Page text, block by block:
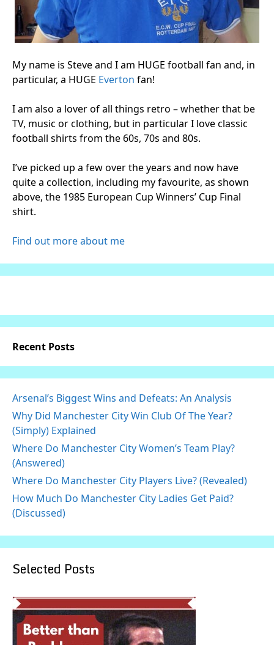
My name is Steve and I am HUGE football fan and, in
particular, a HUGE Everton fan!
I am also a lover of all things retro – whether that be
TV, music or clothing, but in particular I love classic
football shirts from the 60s, 70s and 80s.
I’ve picked up a few over the years and now have
quite a collection, including my favourite, as shown
above, the 1985 European Cup Winners’ Cup Final
shirt.
Find out more about me
Recent Posts
Arsenal’s Biggest Wins and Defeats: An Analysis
Why Did Manchester City Win Club Of The Year?
(Simply) Explained
Where Do Manchester City Women’s Team Play?
(Answered)
Where Do Manchester City Players Live? (Revealed)
How Much Do Manchester City Ladies Get Paid?
(Discussed)
Selected Posts